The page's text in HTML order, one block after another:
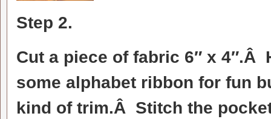
Step 2.
Cut a piece of fabric 6″ x
some alphabet ribbon for fun
kind of trim.Â Stitch the